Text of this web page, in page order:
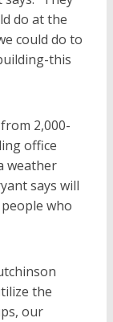
do at the
could do to
this
2,000-
office
weather
says will
who
the
our